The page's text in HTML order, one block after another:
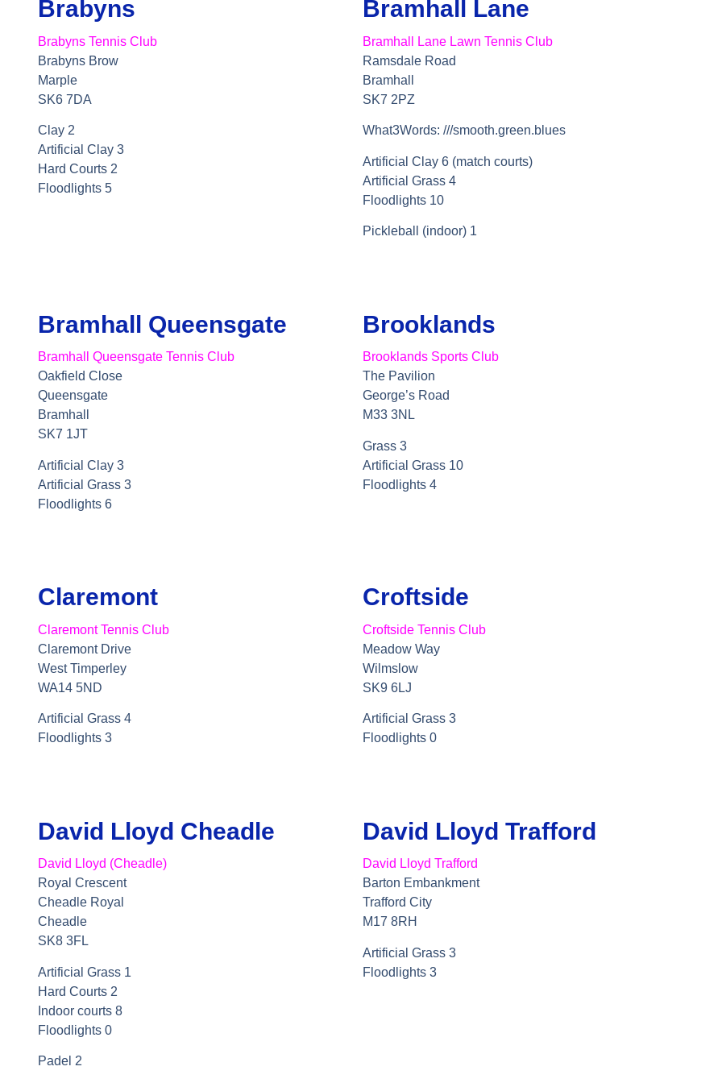
Brabyns
Brabyns Tennis Club
Brabyns Brow
Marple
SK6 7DA
Clay 2
Artificial Clay 3
Hard Courts 2
Floodlights 5
Bramhall Lane
Bramhall Lane Lawn Tennis Club
Ramsdale Road
Bramhall
SK7 2PZ
What3Words: ///smooth.green.blues
Artificial Clay 6 (match courts)
Artificial Grass 4
Floodlights 10
Pickleball (indoor) 1
Bramhall Queensgate
Bramhall Queensgate Tennis Club
Oakfield Close
Queensgate
Bramhall
SK7 1JT
Artificial Clay 3
Artificial Grass 3
Floodlights 6
Brooklands
Brooklands Sports Club
The Pavilion
George’s Road
M33 3NL
Grass 3
Artificial Grass 10
Floodlights 4
Claremont
Claremont Tennis Club
Claremont Drive
West Timperley
WA14 5ND
Artificial Grass 4
Floodlights 3
Croftside
Croftside Tennis Club
Meadow Way
Wilmslow
SK9 6LJ
Artificial Grass 3
Floodlights 0
David Lloyd Cheadle
David Lloyd (Cheadle)
Royal Crescent
Cheadle Royal
Cheadle
SK8 3FL
Artificial Grass 1
Hard Courts 2
Indoor courts 8
Floodlights 0
Padel 2
David Lloyd Trafford
David Lloyd Trafford
Barton Embankment
Trafford City
M17 8RH
Artificial Grass 3
Floodlights 3